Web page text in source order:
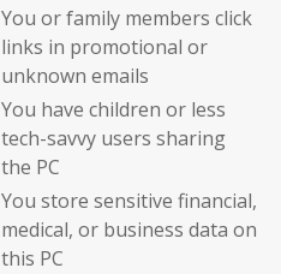
You or family members click
links in promotional or
unknown emails
You have children or less
tech-savvy users sharing
the PC
You store sensitive financial,
medical, or business data on
this PC